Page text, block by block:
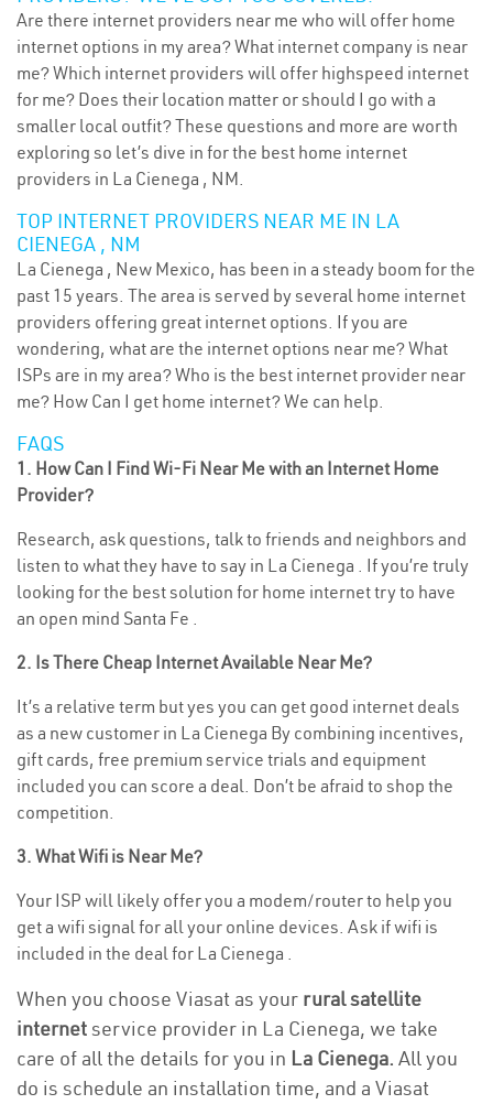
Are there internet providers near me who will offer home
internet options in my area? What internet company is near
me? Which internet providers will offer highspeed internet
for me? Does their location matter or should I go with a
smaller local outfit? These questions and more are worth
exploring so let’s dive in for the best home internet
providers in La Cienega , NM.
TOP INTERNET PROVIDERS NEAR ME IN LA
CIENEGA , NM
La Cienega , New Mexico, has been in a steady boom for the
past 15 years. The area is served by several home internet
providers offering great internet options. If you are
wondering, what are the internet options near me? What
ISPs are in my area? Who is the best internet provider near
me? How Can I get home internet? We can help.
FAQS
1. How Can I Find Wi-Fi Near Me with an Internet Home
Provider?
Research, ask questions, talk to friends and neighbors and
listen to what they have to say in La Cienega . If you’re truly
looking for the best solution for home internet try to have
an open mind Santa Fe .
2. Is There Cheap Internet Available Near Me?
It’s a relative term but yes you can get good internet deals
as a new customer in La Cienega By combining incentives,
gift cards, free premium service trials and equipment
included you can score a deal. Don’t be afraid to shop the
competition.
3. What Wifi is Near Me?
Your ISP will likely offer you a modem/router to help you
get a wifi signal for all your online devices. Ask if wifi is
included in the deal for La Cienega .
When you choose Viasat as your rural satellite
internetservice provider in La Cienega, we take
care of all the details for you in La Cienega. All you
do is schedule an installation time, and a Viasat